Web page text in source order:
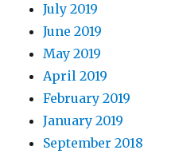
July 2019
June 2019
May 2019
April 2019
February 2019
January 2019
September 2018